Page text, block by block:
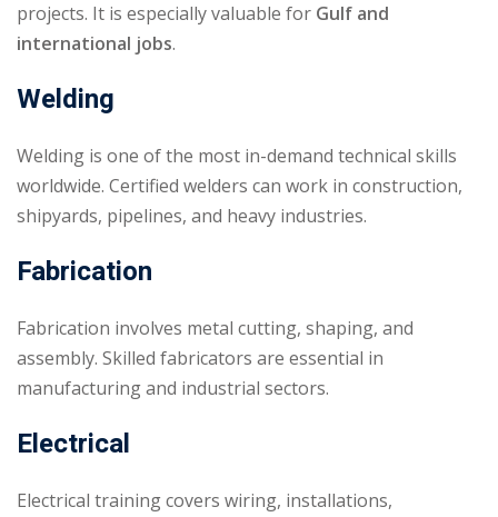
projects. It is especially valuable for Gulf and
international jobs.
Welding
Welding is one of the most in-demand technical skills
worldwide. Certified welders can work in construction,
shipyards, pipelines, and heavy industries.
Fabrication
Fabrication involves metal cutting, shaping, and
assembly. Skilled fabricators are essential in
manufacturing and industrial sectors.
Electrical
Electrical training covers wiring, installations,